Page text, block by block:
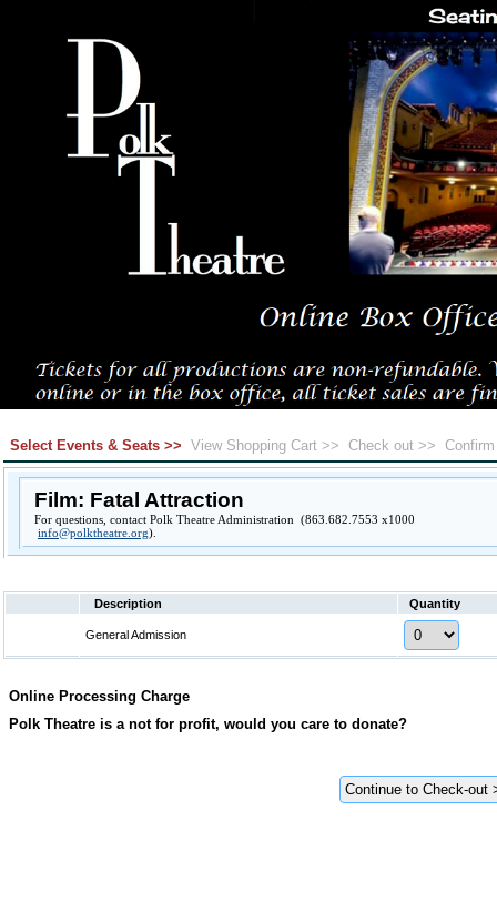
Select Events & Seats >> View Shopping Cart >> Check out >>
Film: Fatal Attraction
For questions, contact Polk Theatre Administration (863.682.7553 x1000
info@polktheatre.org).
Description Quantity
General Admission
Online Processing Charge
Polk Theatre is a not for profit, would you care to donate?